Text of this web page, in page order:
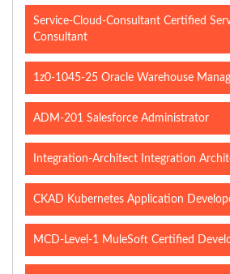
Service-Cloud-Consultant Certified
Consultant
1z0-1045-25 Oracle Warehouse
ADM-201 Salesforce Administrator
Integration-Architect Integration
CKAD Kubernetes Application
MCD-Level-1 MuleSoft Certified